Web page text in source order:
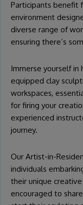
Participants benefit
environment
diverse range of
ensuring there’s
Immerse yourself in
equipped clay
workspaces,
for firing your
experienced
journey.
Our Artist-in-
individuals
their unique
encouraged to